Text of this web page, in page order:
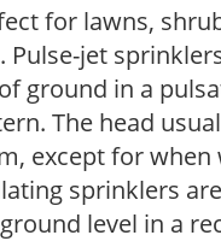
for lawns,
Pulse-jet
ground in a
The head
except for when
sprinklers
level in a